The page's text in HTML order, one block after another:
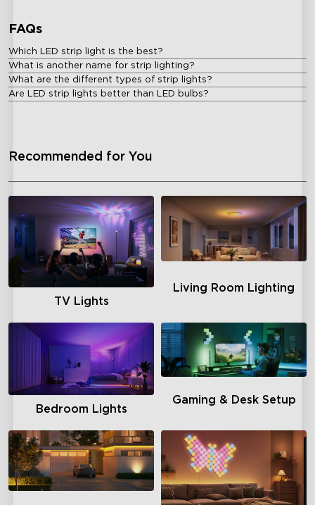
FAQs
Which LED strip light is the best?
What is another name for strip lighting?
What are the different types of strip lights?
Are LED strip lights better than LED bulbs?
Recommended for You
TV Lights
Living Room Lighting
Bedroom Lights
Gaming & Desk Setup